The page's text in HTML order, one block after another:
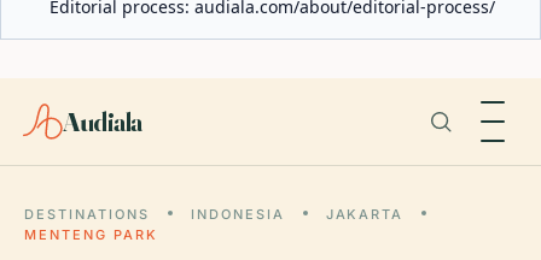
Editorial process: audiala.com/about/editorial-process/
Audiala
DESTINATIONS INDONESIA
JAKARTA
MENTENG PARK